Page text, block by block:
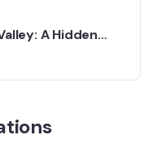
A Hidden